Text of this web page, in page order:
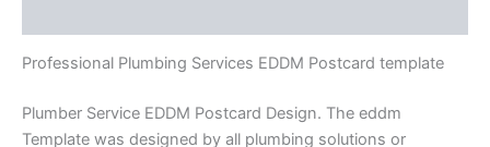
Professional Plumbing Services EDDM Postcard template
Plumber Service EDDM Postcard Design. The eddm
Template was designed by all plumbing solutions or